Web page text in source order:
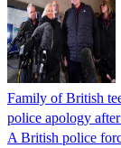
Family of British
police apology
A British police